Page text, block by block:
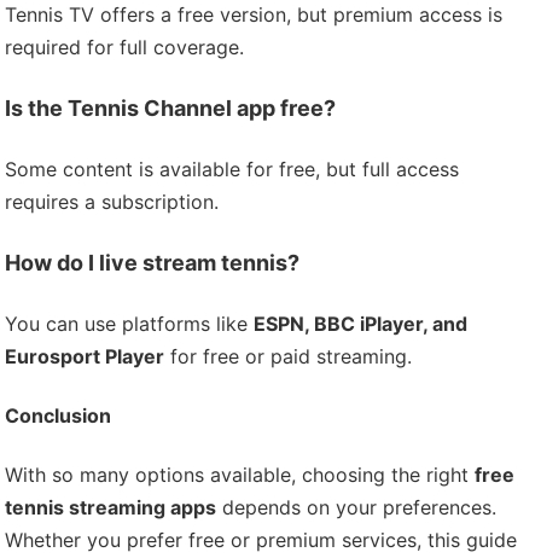
Tennis TV offers a free version, but premium access is
required for full coverage.
Is the Tennis Channel app free?
Some content is available for free, but full access
requires a subscription.
How do I live stream tennis?
You can use platforms like ESPN, BBC iPlayer, and
Eurosport Player for free or paid streaming.
Conclusion
With so many options available, choosing the rightfree
tennis streaming apps depends on your preferences.
Whether you prefer free or premium services, this guide